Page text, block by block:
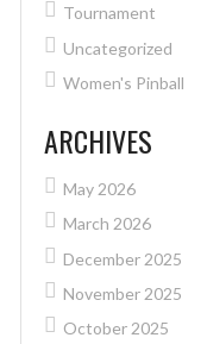
Tournament
Uncategorized
Women's Pinball
ARCHIVES
May 2026
March 2026
December 2025
November 2025
October 2025